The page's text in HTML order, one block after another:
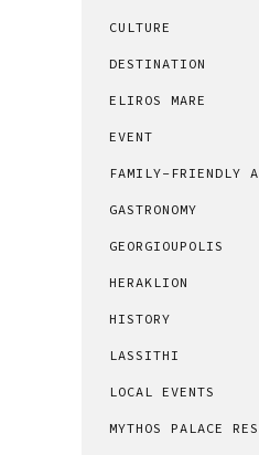
CULTURE
DESTINATION
ELIROS MARE
EVENT
FAMILY-FRIENDLY
GASTRONOMY
GEORGIOUPOLIS
HERAKLION
HISTORY
LASSITHI
LOCAL EVENTS
MYTHOS PALACE